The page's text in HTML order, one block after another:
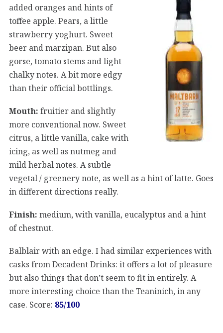
added oranges and hints of
toffee apple. Pears, a little
strawberry yoghurt. Sweet
beer and marzipan. But also
gorse, tomato stems and light
chalky notes. A bit more edgy
than their official bottlings.
Mouth: fruitier and slightly
more conventional now. Sweet
citrus, a little vanilla, cake with
icing, as well as nutmeg and
mild herbal notes. A subtle
vegetal / greenery note, as well as a hint of latte. Goes
in different directions really.
Finish: medium, with vanilla, eucalyptus and a hint
of chestnut.
Balblair with an edge. I had similar experiences with
casks from Decadent Drinks: it offers a lot of pleasure
but also things that don’t seem to fit in entirely. A
more interesting choice than the Teaninich, in any
case. Score: 85/100